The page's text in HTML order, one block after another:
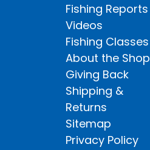
Fishing Reports
Videos
Fishing Classes
About the Shop
Giving Back
Shipping &
Returns
Sitemap
Privacy Policy